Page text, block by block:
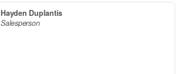
Hayden Duplantis
Salesperson